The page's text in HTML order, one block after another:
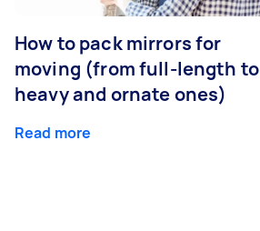
How to pack mirrors for
moving (from full-length to
heavy and ornate ones)
Read more